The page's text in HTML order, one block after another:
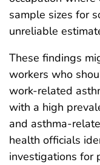
sample sizes for
unreliable
These findings
workers who
work-related
with a high
and asthma-
health officials
investigations for